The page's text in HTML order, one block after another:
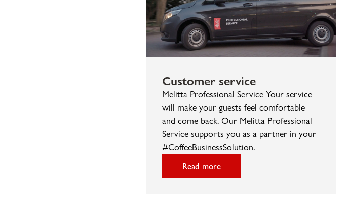
Customer service
Melitta Professional Service Your service
will make your guests feel comfortable
and come back. Our Melitta Professional
Service supports you as a partner in your
#CoffeeBusinessSolution.
Read more